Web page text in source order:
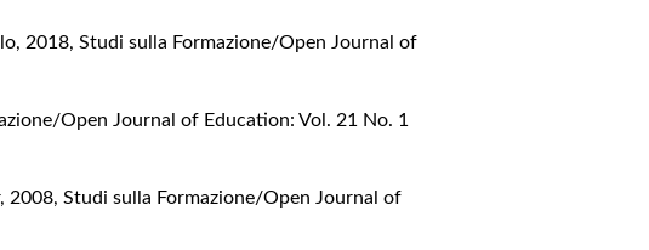
2018,Studi sulla Formazione/Open Journal of
Open Journal of Education: Vol. 21 No. 1
2008,Studi sulla Formazione/Open Journal of